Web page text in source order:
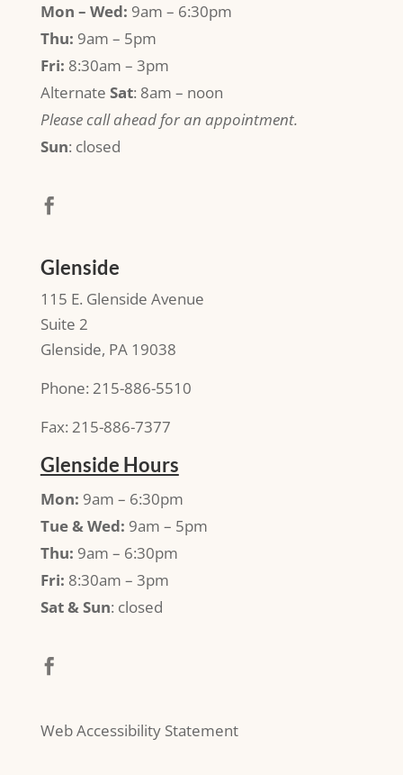
Mon – Wed: 9am – 6:30pm
Thu: 9am – 5pm
Fri: 8:30am – 3pm
Alternate Sat: 8am – noon
Please call ahead for an appointment.
Sun: closed
Glenside
115 E. Glenside Avenue
Suite 2
Glenside, PA 19038
Phone: 215-886-5510
Fax: 215-886-7377
Glenside Hours
Mon: 9am – 6:30pm
Tue & Wed: 9am – 5pm
Thu: 9am – 6:30pm
Fri: 8:30am – 3pm
Sat & Sun: closed
Web Accessibility Statement